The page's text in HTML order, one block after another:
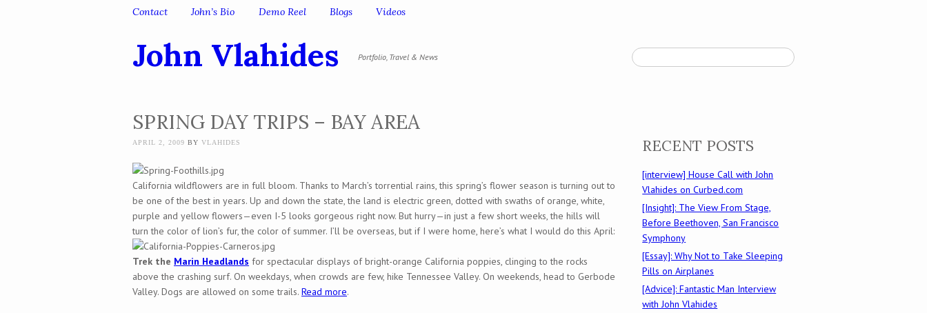
Menu
Skip to content
Contact John’s Bio Demo Reel Blogs Videos
John Vlahides Portfolio, Travel & News Search
SPRING DAY TRIPS – BAY AREA
APRIL 2, 2009 BY VLAHIDES
California wildflowers are in full bloom. Thanks to March’s torrential rains, this spring’s flower season is turning out to
be one of the best in years. Up and down the state, the land is electric green, dotted with swaths of orange, white,
purple and yellow flowers—even I-5 looks gorgeous right now. But hurry—in just a few short weeks, the hills will
turn the color of lion’s fur, the color of summer. I’ll be overseas, but if I were home, here’s what I would do this April:
Trek the Marin Headlands for spectacular displays of bright-orange California poppies, clinging to the rocks
above the crashing surf. On weekdays, when crowds are few, hike Tennessee Valley. On weekends, head to Gerbode
Valley. Dogs are allowed on some trails. Read more.
RECENT POSTS
[interview] House Call with John
Vlahides on Curbed.com
[Insight]: The View From Stage,
Before Beethoven, San Francisco
Symphony
[Essay]: Why Not to Take Sleeping
Pills on Airplanes
[Advice]: Fantastic Man Interview
with John Vlahides